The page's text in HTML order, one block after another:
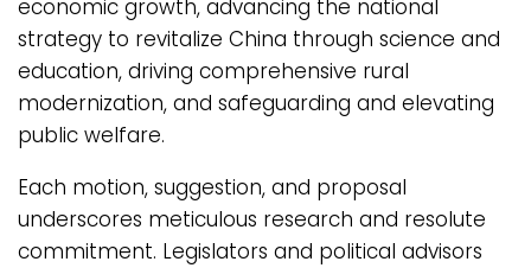
economic growth, advancing the national
strategy to revitalize China through science and
education, driving comprehensive rural
modernization, and safeguarding and elevating
public welfare.
Each motion, suggestion, and proposal
underscores meticulous research and resolute
commitment. Legislators and political advisors